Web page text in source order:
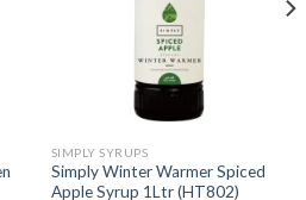
SIMPLY SYRUPS
Simply Winter Warmer Spiced
Apple Syrup 1Ltr (HT802)